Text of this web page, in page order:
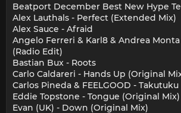
Beatport December Best New Hype
Alex Lauthals - Perfect (Extended Mix)
Alex Sauce - Afraid
Angelo Ferreri & Karl8 & Andrea Monta
(Radio Edit)
Bastian Bux - Roots
Carlo Caldareri - Hands Up (Original
Carlos Pineda & FEELGOOD - Takutuku
Eddie Topstone - Tongue (Original Mix)
Evan (UK) - Down (Original Mix)